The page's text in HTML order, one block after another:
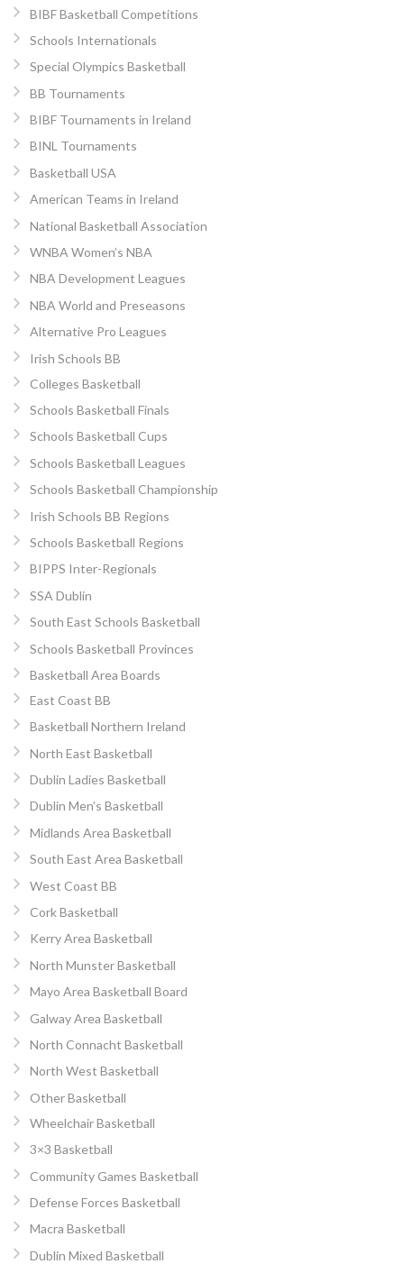
BIBF Basketball Competitions
Schools Internationals
Special Olympics Basketball
BB Tournaments
BIBF Tournaments in Ireland
BINL Tournaments
Basketball USA
American Teams in Ireland
National Basketball Association
WNBA Women’s NBA
NBA Development Leagues
NBA World and Preseasons
Alternative Pro Leagues
Irish Schools BB
Colleges Basketball
Schools Basketball Finals
Schools Basketball Cups
Schools Basketball Leagues
Schools Basketball Championship
Irish Schools BB Regions
Schools Basketball Regions
BIPPS Inter-Regionals
SSA Dublin
South East Schools Basketball
Schools Basketball Provinces
Basketball Area Boards
East Coast BB
Basketball Northern Ireland
North East Basketball
Dublin Ladies Basketball
Dublin Men’s Basketball
Midlands Area Basketball
South East Area Basketball
West Coast BB
Cork Basketball
Kerry Area Basketball
North Munster Basketball
Mayo Area Basketball Board
Galway Area Basketball
North Connacht Basketball
North West Basketball
Other Basketball
Wheelchair Basketball
3×3 Basketball
Community Games Basketball
Defense Forces Basketball
Macra Basketball
Dublin Mixed Basketball